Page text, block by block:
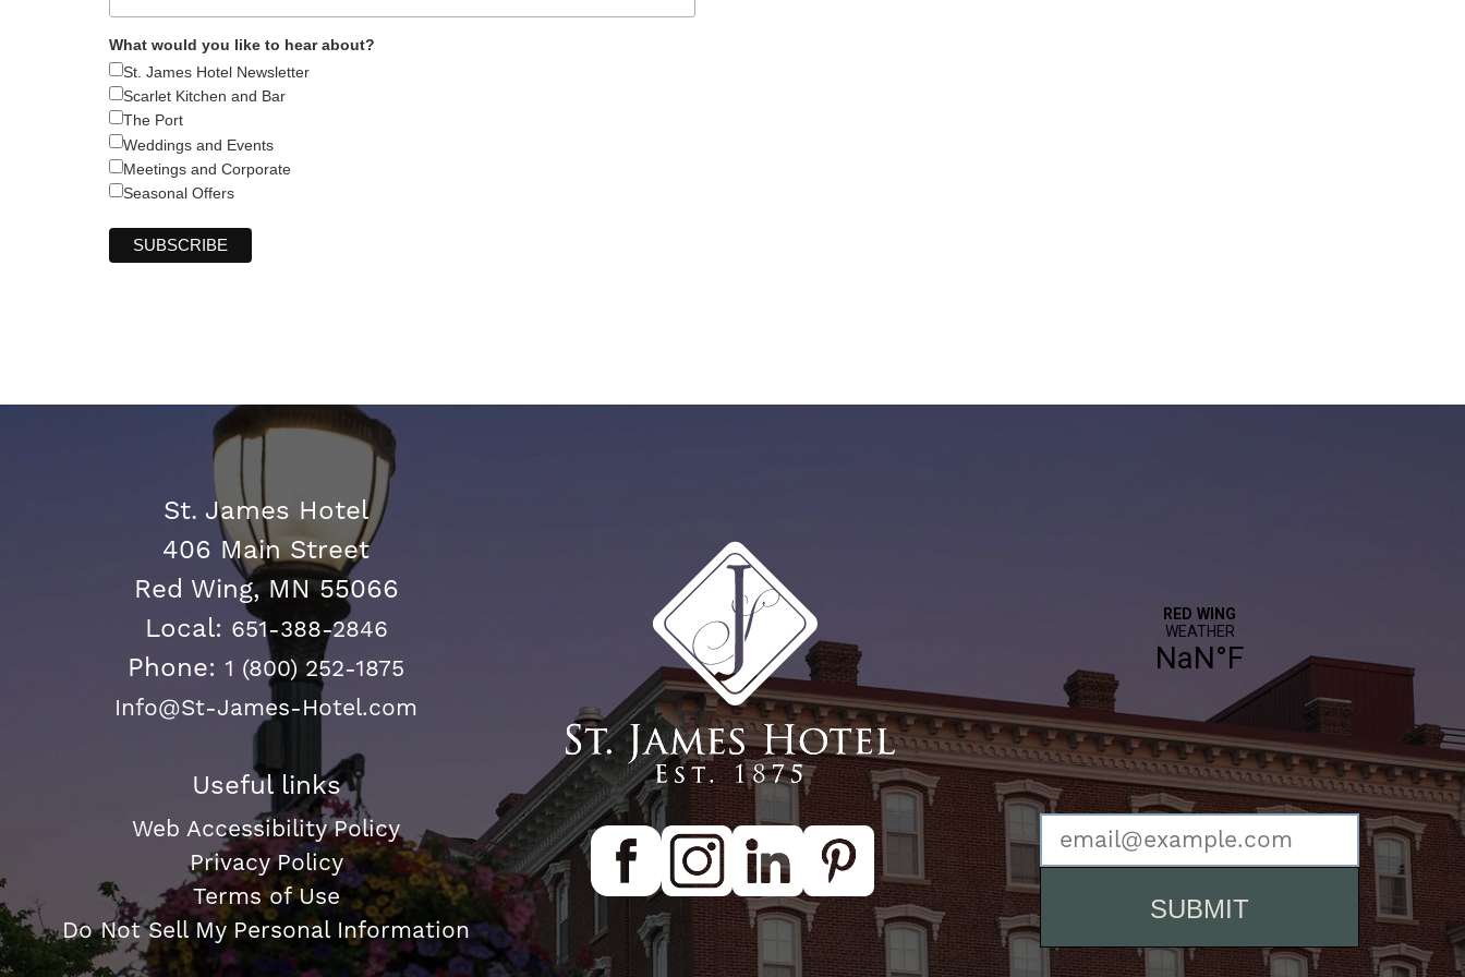
What would you like to hear about?
St. James Hotel Newsletter
Scarlet Kitchen and Bar
The Port
Weddings and Events
Meetings and Corporate
Seasonal Offers
St. James Hotel
406 Main Street
Red Wing, MN 55066
Local: 651-388-2846
Phone: 1 (800) 252-1875
Info@St-James-Hotel.com
Useful links
Web Accessibility Policy
Privacy Policy
Terms of Use
Do Not Sell My Personal Information